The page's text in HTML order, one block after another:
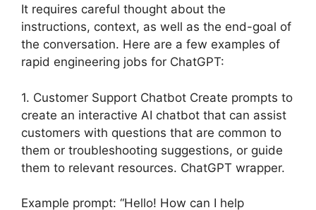
It requires careful thought about the
instructions, context, as well as the end-goal of
the conversation. Here are a few examples of
rapid engineering jobs for ChatGPT:
1. Customer Support Chatbot Create prompts to
create an interactive AI chatbot that can assist
customers with questions that are common to
them or troubleshooting suggestions, or guide
them to relevant resources. ChatGPT wrapper.
Example prompt: “Hello! How can I help